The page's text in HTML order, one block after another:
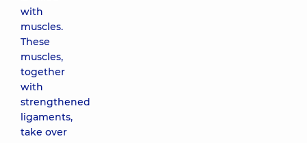
with
muscles.
These
muscles,
together
with
strengthened
ligaments,
take over